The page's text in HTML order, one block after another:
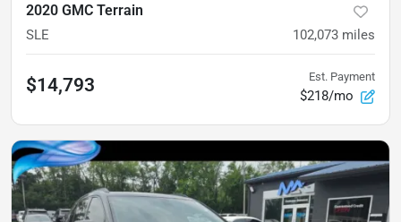
2020 GMC Terrain
SLE 102,073 miles
$14,793 Est. Payment
$218/mo